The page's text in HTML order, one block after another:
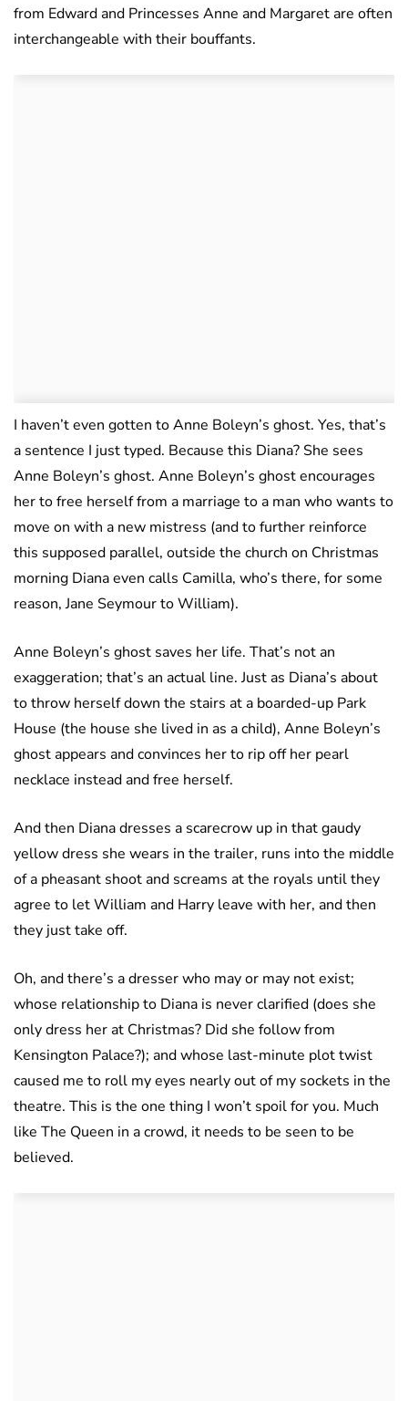
from Edward and Princesses Anne and Margaret are often
interchangeable with their bouffants.
I haven’t even gotten to Anne Boleyn’s ghost. Yes, that’s
a sentence I just typed. Because this Diana? She sees
Anne Boleyn’s ghost. Anne Boleyn’s ghost encourages
her to free herself from a marriage to a man who wants to
move on with a new mistress (and to further reinforce
this supposed parallel, outside the church on Christmas
morning Diana even calls Camilla, who’s there, for some
reason, Jane Seymour to William).
Anne Boleyn’s ghost saves her life. That’s not an
exaggeration; that’s an actual line. Just as Diana’s about
to throw herself down the stairs at a boarded-up Park
House (the house she lived in as a child), Anne Boleyn’s
ghost appears and convinces her to rip off her pearl
necklace instead and free herself.
And then Diana dresses a scarecrow up in that gaudy
yellow dress she wears in the trailer, runs into the middle
of a pheasant shoot and screams at the royals until they
agree to let William and Harry leave with her, and then
they just take off.
Oh, and there’s a dresser who may or may not exist;
whose relationship to Diana is never clarified (does she
only dress her at Christmas? Did she follow from
Kensington Palace?); and whose last-minute plot twist
caused me to roll my eyes nearly out of my sockets in the
theatre. This is the one thing I won’t spoil for you. Much
like The Queen in a crowd, it needs to be seen to be
believed.